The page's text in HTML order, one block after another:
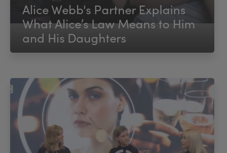
Alice Webb's Partner Explains
What Alice’s Law Means to Him
and His Daughters